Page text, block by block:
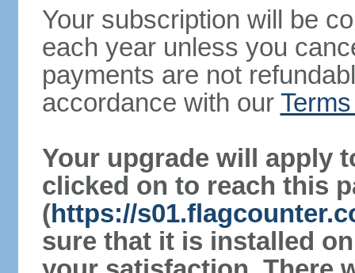
Your subscription will be
each year unless you
payments are not
accordance with our
Your upgrade will apply
clicked on to reach this
(https://
sure that it is installed